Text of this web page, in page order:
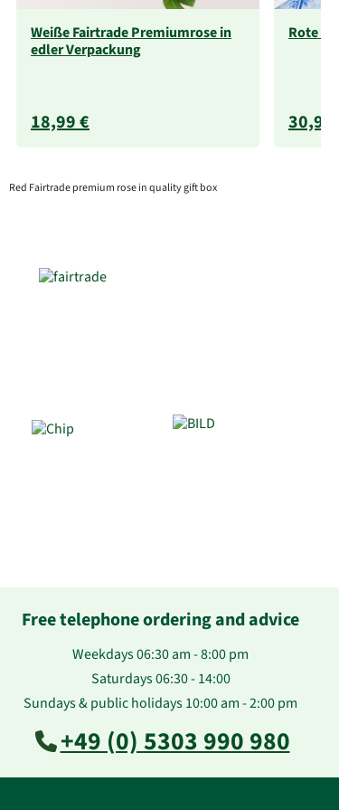
Weiße Fairtrade Premiumrose in
edler Verpackung
18,99 €
Rote
30,99 €
Red Fairtrade premium rose in quality gift box
Free telephone ordering and advice
Weekdays 06:30 am - 8:00 pm
Saturdays 06:30 - 14:00
Sundays & public holidays 10:00 am - 2:00 pm
+49 (0) 5303 990 980